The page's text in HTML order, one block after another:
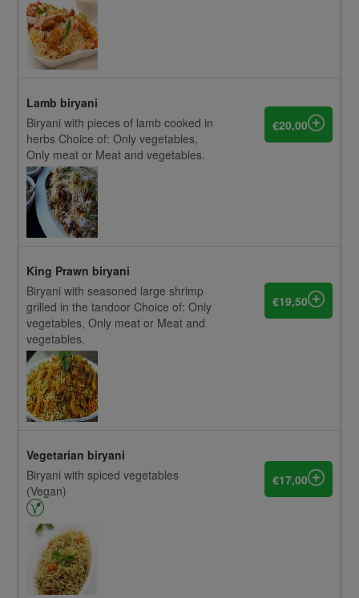
Lamb biryani
Biryani with pieces of lamb cooked in
herbs Choice of: Only vegetables,
Only meat or Meat and vegetables.
€20,00
King Prawn biryani
Biryani with seasoned large shrimp
grilled in the tandoor Choice of: Only
vegetables, Only meat or Meat and
vegetables.
€19,50
Vegetarian biryani
Biryani with spiced vegetables
(Vegan)
€17,00